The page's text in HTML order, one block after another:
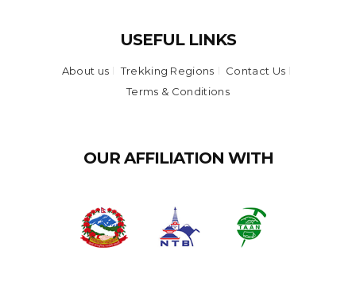
USEFUL LINKS
About us Trekking Regions
Contact Us
Terms & Conditions
OUR AFFILIATION WITH